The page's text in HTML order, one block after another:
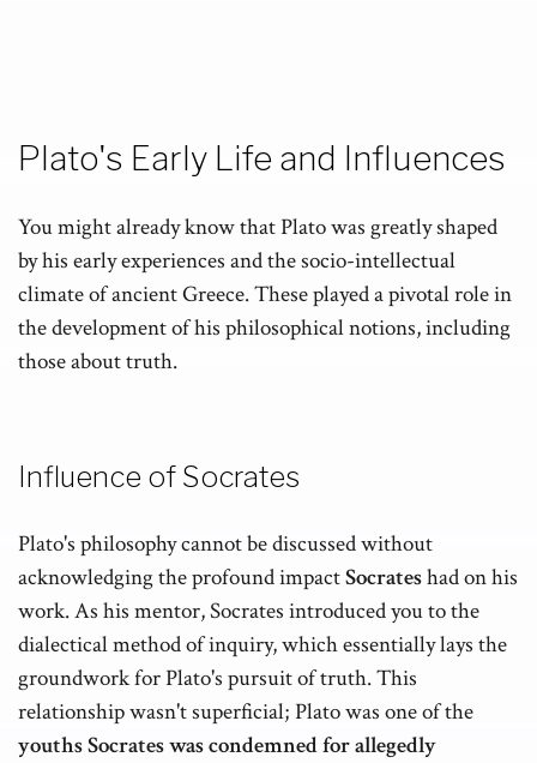
Plato's Early Life and Influences
You might already know that Plato was greatly shaped
by his early experiences and the socio-intellectual
climate of ancient Greece. These played a pivotal role in
the development of his philosophical notions, including
those about truth.
Influence of Socrates
Plato's philosophy cannot be discussed without
acknowledging the profound impactSocrateshad on his
work. As his mentor, Socrates introduced you to the
dialectical method of inquiry, which essentially lays the
groundwork for Plato's pursuit of truth. This
relationship wasn't superficial; Plato was one of the
youths Socrates was condemned for allegedly